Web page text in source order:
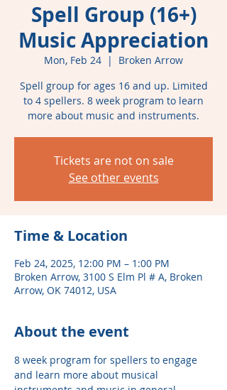
Spell Group (16+)
Music Appreciation
Mon, Feb 24
  |
Broken Arrow
Spell group for ages 16 and up. Limited
to 4 spellers. 8 week program to learn
more about music and instruments.
Tickets are not on sale
See other events
Time & Location
Feb 24, 2025, 12:00 PM – 1:00 PM
Broken Arrow, 3100 S Elm Pl # A, Broken
Arrow, OK 74012, USA
About the event
8 week program for spellers to engage
and learn more about musical